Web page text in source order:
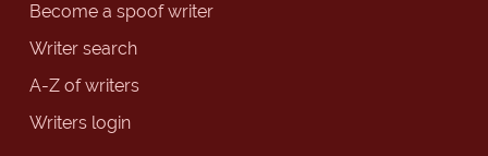
Become a spoof writer
Writer search
A-Z of writers
Writers login